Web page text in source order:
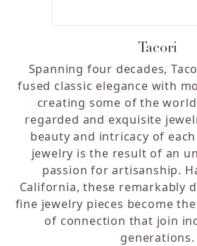
Tacori
Spanning four decades,
fused classic elegance with
creating some of the
regarded and exquisite
beauty and intricacy of
jewelry is the result of an
passion for artisanship.
California, these remarkably
fine jewelry pieces become
of connection that join
generations.